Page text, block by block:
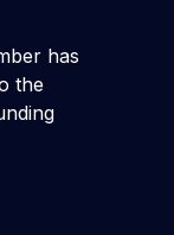
has
the